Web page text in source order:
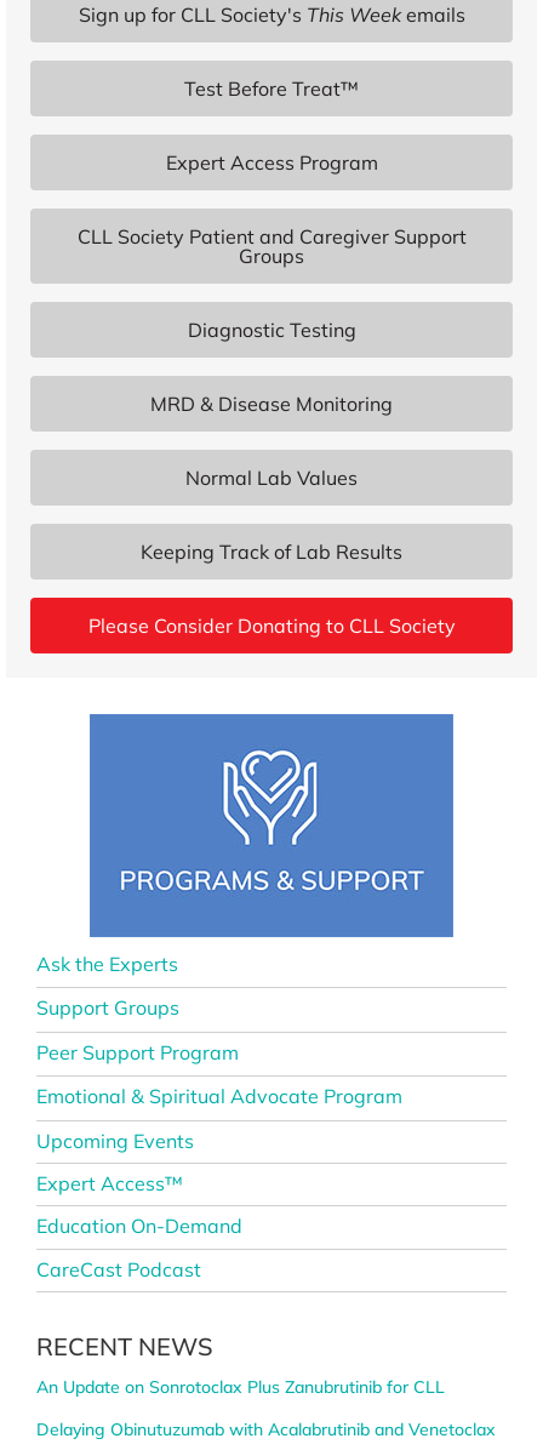
Sign up for CLL Society's This Weekemails
Test Before Treat™
Expert Access Program
CLL Society Patient and Caregiver Support
Groups
Diagnostic Testing
MRD & Disease Monitoring
Normal Lab Values
Keeping Track of Lab Results
Please Consider Donating to CLL Society
Ask the Experts
Support Groups
Peer Support Program
Emotional & Spiritual Advocate Program
Upcoming Events
Expert Access™
Education On-Demand
CareCast Podcast
RECENT NEWS
An Update on Sonrotoclax Plus Zanubrutinib for CLL
Delaying Obinutuzumab with Acalabrutinib and Venetoclax